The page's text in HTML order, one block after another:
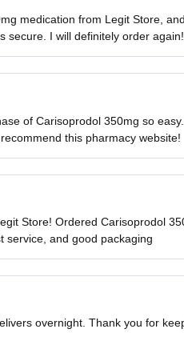
medication from Legit Store,
secure. I will definitely order again!
of Carisoprodol 350mg so
this pharmacy website!
Store! Ordered Carisoprodol
service, and good packaging
overnight. Thank you for